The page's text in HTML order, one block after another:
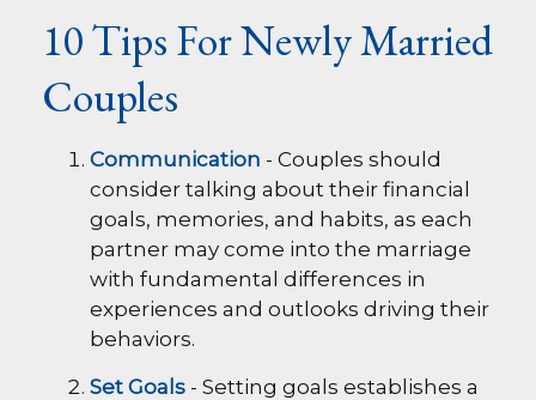
10 Tips For Newly Married
Couples
Communication - Couples should
consider talking about their financial
goals, memories, and habits, as each
partner may come into the marriage
with fundamental differences in
experiences and outlooks driving their
behaviors.
Set Goals - Setting goals establishes a